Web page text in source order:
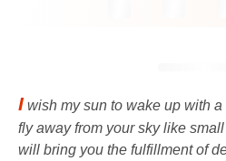
I wish my sun to wake up with
fly away from your sky like
will bring you the fulfillment of